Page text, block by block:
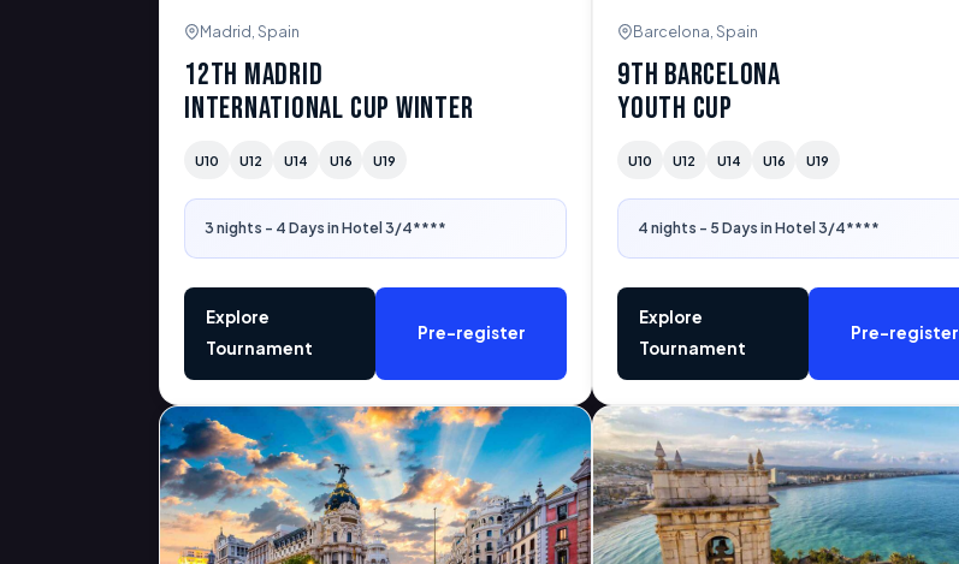
Madrid, Spain
12th Madrid
International Cup Winter
U10 U12 U14 U16 U19
3 nights - 4 Days in Hotel 3/4****
Explore
Tournament
Pre-register
Barcelona, Spain
9th Barcelona
Youth Cup
U10 U12 U14 U16 U19
4 nights - 5 Days in Hotel 3/4****
Explore
Tournament
Pre-register